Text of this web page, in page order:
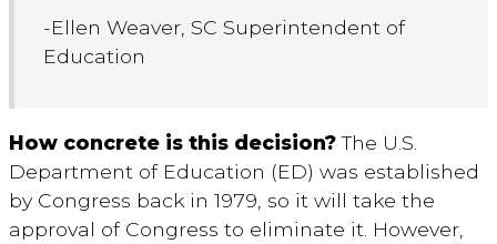
-Ellen Weaver, SC Superintendent of
Education
How concrete is this decision?The U.S.
Department of Education (ED) was established
by Congress back in 1979, so it will take the
approval of Congress to eliminate it. However,